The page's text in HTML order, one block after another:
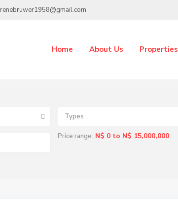
renebruwer1958@gmail.com
Home About Us Properties
Types
Price range: N$ 0 to N$ 15,000,000